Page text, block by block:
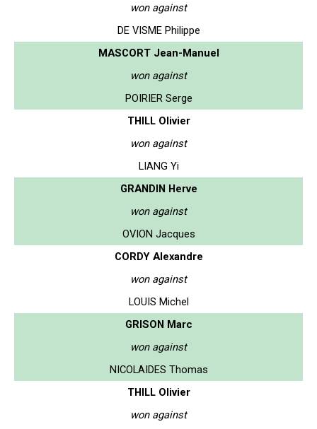
won against
DE VISME Philippe
MASCORT Jean-Manuel
won against
POIRIER Serge
THILL Olivier
won against
LIANG Yi
GRANDIN Herve
won against
OVION Jacques
CORDY Alexandre
won against
LOUIS Michel
GRISON Marc
won against
NICOLAIDES Thomas
THILL Olivier
won against